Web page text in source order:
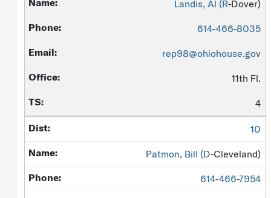
Landis, Al (R-Dover)
614-466-8035
rep98@ohiohouse.gov
11th Fl.
4
10
Patmon, Bill (D-Cleveland)
614-466-7954